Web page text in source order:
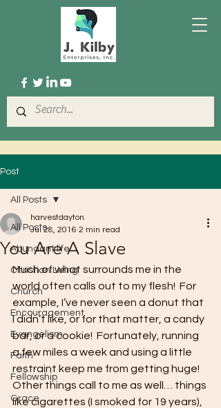
Post
All Posts
Abundant life
Christian Living
Church
Encouragement
Evangelism
Faith
Fellowship
Grace
All Posts
You Are A Slave
harvestdayton
Jul 28, 2016 2 min read
Much of what surrounds me in the
world often calls out to my flesh!  For
example, I’ve never seen a donut that
I didn’t like, or for that matter, a candy
bar, or a cookie!  Fortunately, running
a few miles a week and using a little
restraint keep me from getting huge!
Other things call to me as well… things
like cigarettes (I smoked for 19 years),